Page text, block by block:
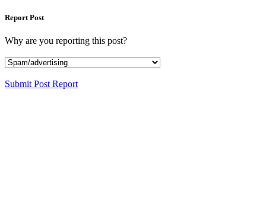
Report Post
Why are you reporting this post?
Submit Post Report